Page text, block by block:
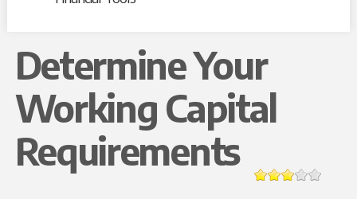
Determine Your
Working Capital
Requirements